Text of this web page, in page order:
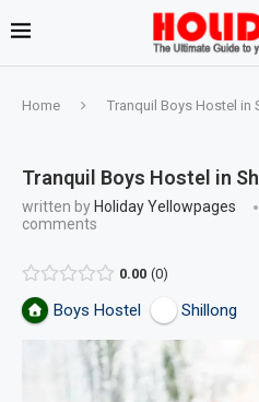
Home Tranquil Boys Hostel in
Tranquil Boys Hostel in
written by Holiday Yellowpages
comments
0.00 0
Boys Hostel Shillong